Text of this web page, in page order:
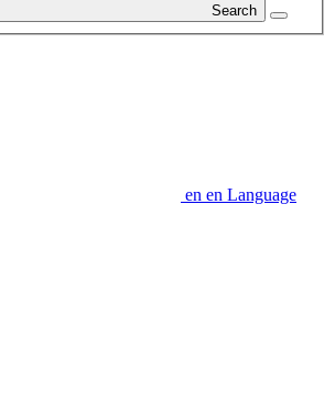
Search
en en Language